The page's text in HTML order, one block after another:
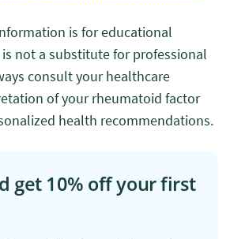
get 10% off your first
is for educational
not a substitute for professional
consult your healthcare
of your rheumatoid factor
health recommendations.